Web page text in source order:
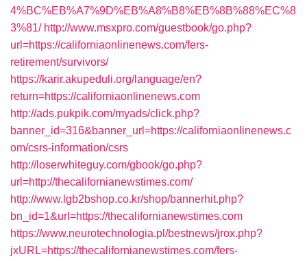
4%BC%EB%A7%9D%EB%A8%B8%EB%8B%88%EC%8
3%81/ http://www.msxpro.com/guestbook/go.php?
url=https://californiaonlinenews.com/fers-
retirement/survivors/
https://karir.akupeduli.org/language/en?
return=https://californiaonlinenews.com
http://ads.pukpik.com/myads/click.php?
banner_id=316&banner_url=https://californiaonlinenews.c
om/csrs-information/csrs
http://loserwhiteguy.com/gbook/go.php?
url=http://thecalifornianewstimes.com/
http://www.lgb2bshop.co.kr/shop/bannerhit.php?
bn_id=1&url=https://thecalifornianewstimes.com
https://www.neurotechnologia.pl/bestnews/jrox.php?
jxURL=https://thecalifornianewstimes.com/fers-